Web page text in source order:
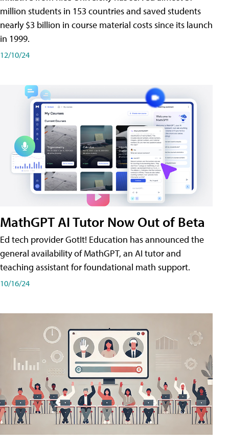
million students in 153 countries and saved students
nearly $3 billion in course material costs since its launch
in 1999.
12/10/24
MathGPT AI Tutor Now Out of Beta
Ed tech provider GotIt! Education has announced the
general availability of MathGPT, an AI tutor and
teaching assistant for foundational math support.
10/16/24